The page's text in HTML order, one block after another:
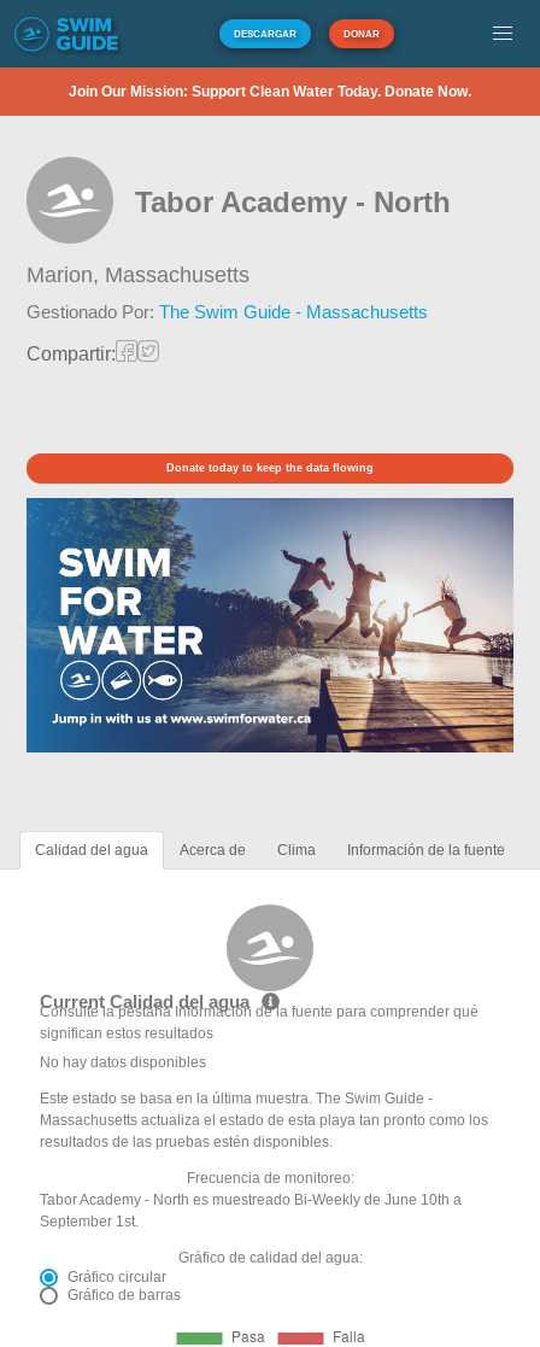
DESCARGAR DONAR
Join Our Mission: Support Clean Water Today. Donate Now.
Tabor Academy - North
Marion, Massachusetts
Gestionado Por:The Swim Guide - Massachusetts
Compartir:
Donate today to keep the data flowing
Calidad del agua Acerca de Clima Información de la fuente
Current Calidad del agua
Consulte la pestaña Información de la fuente para comprender qué
significan estos resultados
No hay datos disponibles
Este estado se basa en la última muestra. The Swim Guide -
Massachusetts actualiza el estado de esta playa tan pronto como los
resultados de las pruebas estén disponibles.
Frecuencia de monitoreo:
Tabor Academy - North es muestreado Bi-Weekly de June 10th a
September 1st.
Gráfico de calidad del agua:
Gráfico circular
Gráfico de barras